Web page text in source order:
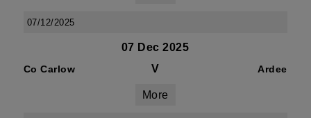
07/12/2025
07 Dec 2025
Co Carlow V Ardee
More